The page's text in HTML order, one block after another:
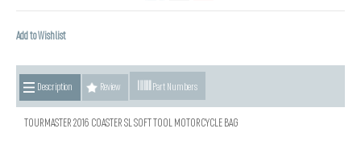
Add to Wishlist
Description Review Part Numbers
TOURMASTER 2016 COASTER SL SOFT TOOL MOTORCYCLE BAG